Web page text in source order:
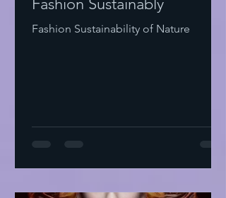
Fashion Sustainably
Fashion Sustainability of Nature